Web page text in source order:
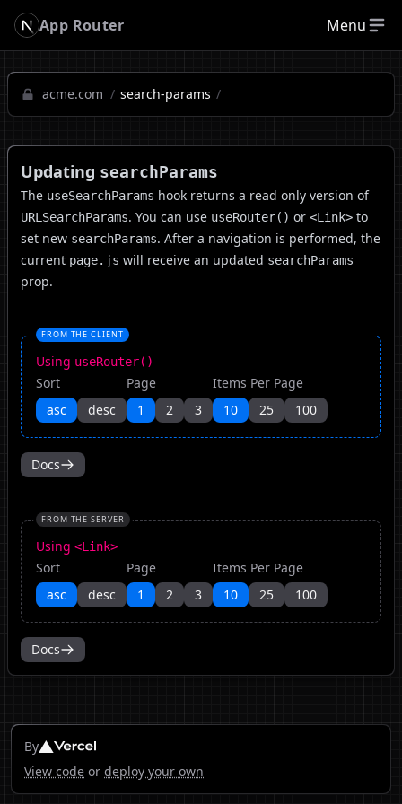
App Router Menu
acme.com / search-params /
Updating searchParams
The useSearchParams hook returns a read only version of
URLSearchParams. You can use useRouter() or <Link> to
set new searchParams. After a navigation is performed, the
current page.js will receive an updated searchParams
prop.
FROM THE CLIENT
Using useRouter()
Sort
asc
desc
Page
1
2 3
Items Per Page
10
25 100
Docs
FROM THE SERVER
Using <Link>
Sort
asc
desc
Page
1
2 3
Items Per Page
10
25 100
Docs
By
View code or deploy your own